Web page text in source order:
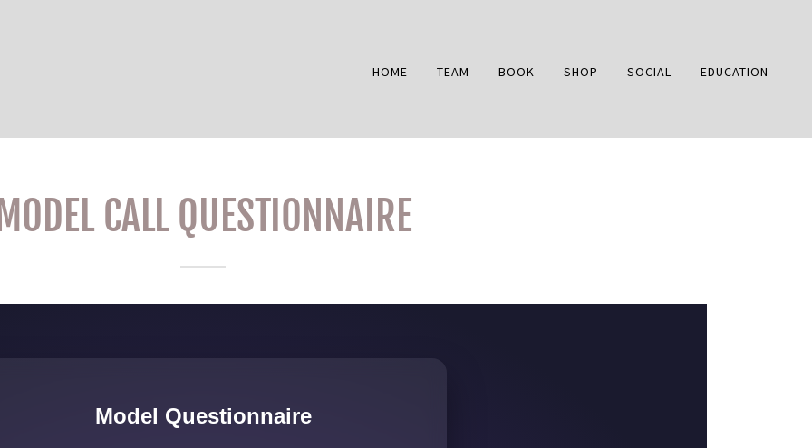
HOME TEAM BOOK SHOP SOCIAL EDUCATION
MODEL CALL QUESTIONNAIRE